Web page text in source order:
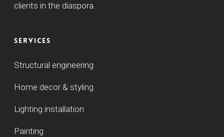
clients in the diaspora.
Services
Structural engineering
Home decor & styling
Lighting installation
Painting